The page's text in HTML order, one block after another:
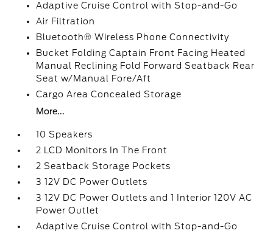
Adaptive Cruise Control with Stop-and-Go
Air Filtration
Bluetooth® Wireless Phone Connectivity
Bucket Folding Captain Front Facing Heated
Manual Reclining Fold Forward Seatback Rear
Seat w/Manual Fore/Aft
Cargo Area Concealed Storage
More...
10 Speakers
2 LCD Monitors In The Front
2 Seatback Storage Pockets
3 12V DC Power Outlets
3 12V DC Power Outlets and 1 Interior 120V AC
Power Outlet
Adaptive Cruise Control with Stop-and-Go